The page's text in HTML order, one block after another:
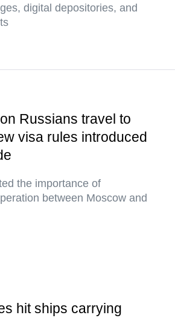
digital depositories, and
Russians travel to
visa rules introduced
the importance of
between Moscow and
hit ships carrying